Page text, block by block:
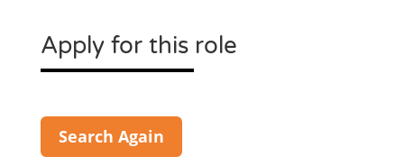
Apply for this role
Search Again